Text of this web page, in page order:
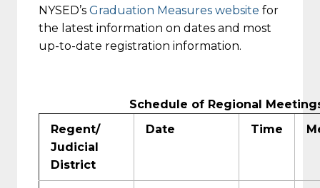
NYSED’s Graduation Measures website for
the latest information on dates and most
up-to-date registration information.
Schedule of Regional
Regent/
Judicial
District
Date Time